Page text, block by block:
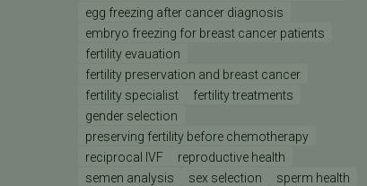
egg freezing after cancer diagnosis
embryo freezing for breast cancer patients
fertility evauation
fertility preservation and breast cancer
fertility specialist
fertility treatments
gender selection
preserving fertility before chemotherapy
reciprocal IVF
reproductive health
semen analysis
sex selection
sperm health